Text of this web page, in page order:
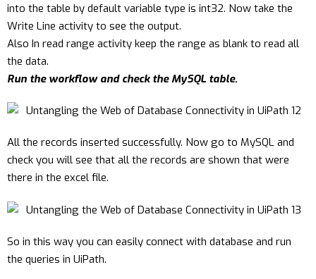
into the table by default variable type is int32. Now take the
Write Line activity to see the output.
Also In read range activity keep the range as blank to read all
the data.
Run the workflow and check the MySQL table.
All the records inserted successfully. Now go to MySQL and
check you will see that all the records are shown that were
there in the excel file.
So in this way you can easily connect with database and run
the queries in UiPath.